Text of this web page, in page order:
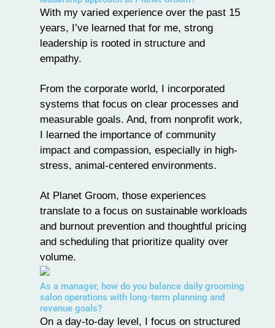
With my varied experience over the past 15
years, I’ve learned that for me, strong
leadership is rooted in structure and
empathy.
From the corporate world, I incorporated
systems that focus on clear processes and
measurable goals. And, from nonprofit work,
I learned the importance of community
impact and compassion, especially in high-
stress, animal-centered environments.
At Planet Groom, those experiences
translate to a focus on sustainable workloads
and burnout prevention and thoughtful pricing
and scheduling that prioritize quality over
volume.
As a manager, how do you balance daily grooming
salon operations with long-term planning and
revenue goals?
On a day-to-day level, I focus on structured